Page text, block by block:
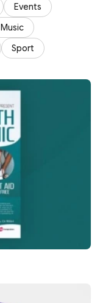
Events
Music
Sport